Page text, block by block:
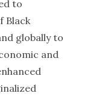
to
Black
globally to
and